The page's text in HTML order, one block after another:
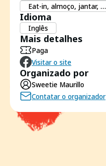
Eat-in, almoço, jantar, …
Idioma
Inglês
Mais detalhes
Paga
Visitar o site
Organizado por
Sweetie Maurillo
Contatar o organizador